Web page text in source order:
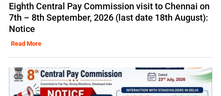
Eighth Central Pay Commission visit to Chennai on
7th – 8th September, 2026 (last date 18th August):
Notice
Read More